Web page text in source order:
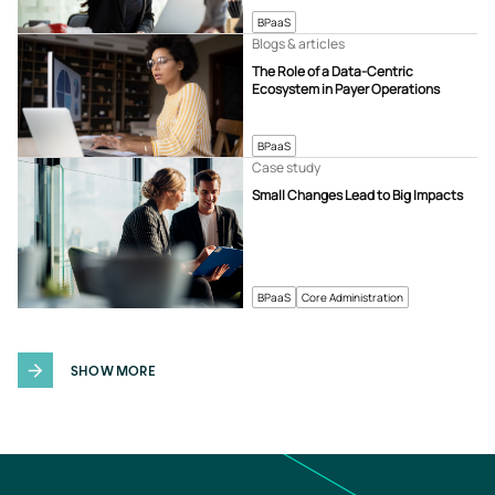
BPaaS
BPaaS
The Role of a Data-Centric
Ecosystem in Payer Operations
Blogs & articles
BPaaS Core Administration
Small Changes Lead to Big Impacts
Case study
SHOW MORE